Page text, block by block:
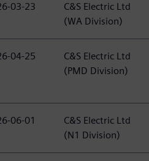
03-23
C&S Electric Ltd
(WA Division)
04-25
C&S Electric Ltd
(PMD Division)
06-01
C&S Electric Ltd
(N1 Division)